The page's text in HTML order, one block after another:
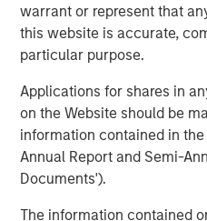
warrant or represent that
this website is accurate,
particular purpose.
Applications for shares in
on the Website should be
information contained in
Annual Report and Semi-
Documents').
The information contained
“This funding comes when
product innovation and
to advance supply chain
critical now than ever,” said
Everstream. “I’m pleased to
and existing investors and
customers, partners and
collaboration as we